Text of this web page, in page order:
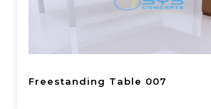
Freestanding Table 007